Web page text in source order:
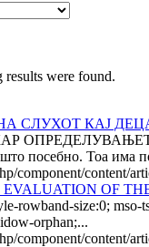
were found.
СЛУХОТ КАЈ
посебно. Тоа има
component/content/
OF
rowband-size:0; mso-
orphan;...
component/content/